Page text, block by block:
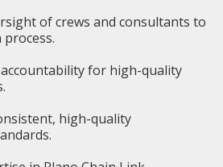
of crews and consultants to
for high-quality
high-quality